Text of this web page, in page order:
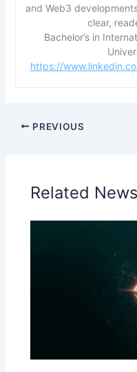
and Web3
clear,
Bachelor’s in
https://
PREVIOUS
Related News